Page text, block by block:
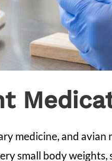
medicine, and
small body